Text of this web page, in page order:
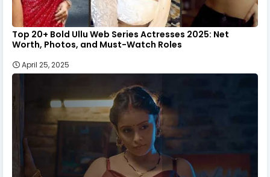
Top 20+ Bold Ullu Web Series Actresses 2025: Net
Worth, Photos, and Must-Watch Roles
April 25, 2025